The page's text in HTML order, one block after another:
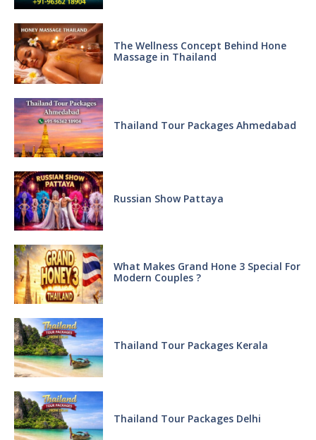
The Wellness Concept Behind Hone
Massage in Thailand
Thailand Tour Packages Ahmedabad
Russian Show Pattaya
What Makes Grand Hone 3 Special For
Modern Couples ?
Thailand Tour Packages Kerala
Thailand Tour Packages Delhi